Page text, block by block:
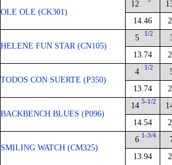
OLE OLE (CK301)
12
14.46
HELENE FUN STAR (CN105)
5 1/2
13.74
TODOS CON SUERTE (P350)
4 1/2
13.74
BACKBENCH BLUES (P096)
14 5-1/2
14.54
SMILING WATCH (CM325)
6 1-3/4
13.94